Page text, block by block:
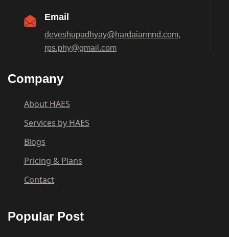
Email
deveshupadhyay@hardaiarmnd.com,
rps.phy@gmail.com
Company
About HAES
Services by HAES
Blogs
Pricing & Plans
Contact
Popular Post